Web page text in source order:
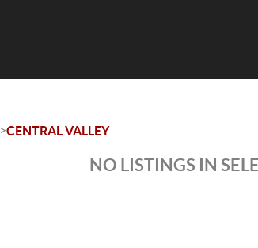
>CENTRAL VALLEY
NO LISTINGS IN